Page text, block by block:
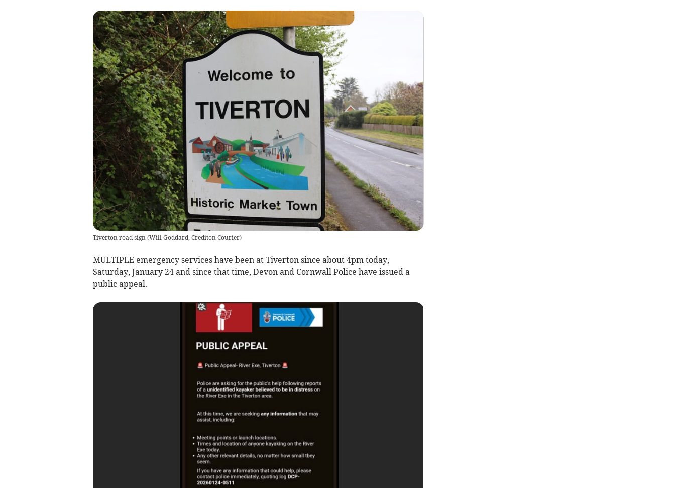
Tiverton road sign(Will Goddard, Crediton Courier)
MULTIPLE emergency services have been at Tiverton since about 4pm today,
Saturday, January 24 and since that time, Devon and Cornwall Police have issued a
public appeal.